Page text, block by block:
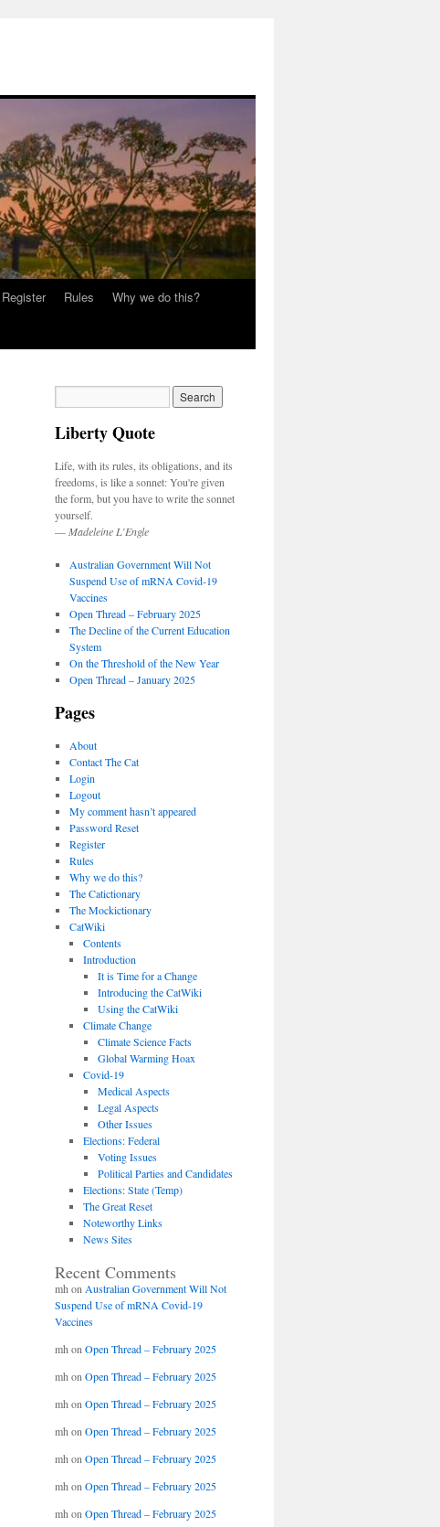
Register Rules
Why we do this?
Liberty Quote
Life, with its rules, its obligations, and its
freedoms, is like a sonnet: You're given
the form, but you have to write the sonnet
yourself.
— Madeleine L’Engle
Australian Government Will Not
Suspend Use of mRNA Covid-19
Vaccines
Open Thread – February 2025
The Decline of the Current Education
System
On the Threshold of the New Year
Open Thread – January 2025
Pages
About
Contact The Cat
Login
Logout
My comment hasn’t appeared
Password Reset
Register
Rules
Why we do this?
The Catictionary
The Mockictionary
CatWiki
Contents
Introduction
It is Time for a Change
Introducing the CatWiki
Using the CatWiki
Climate Change
Climate Science Facts
Global Warming Hoax
Covid-19
Medical Aspects
Legal Aspects
Other Issues
Elections: Federal
Voting Issues
Political Parties and Candidates
Elections: State (Temp)
The Great Reset
Noteworthy Links
News Sites
Recent Comments
mh on Australian Government Will Not
Suspend Use of mRNA Covid-19
Vaccines
mh on Open Thread – February 2025
mh on Open Thread – February 2025
mh on Open Thread – February 2025
mh on Open Thread – February 2025
mh on Open Thread – February 2025
mh on Open Thread – February 2025
mh on Open Thread – February 2025